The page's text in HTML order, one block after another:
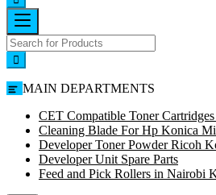
MAIN DEPARTMENTS
CET Compatible Toner
Cleaning Blade For Hp Konica
Developer Toner Powder Ricoh
Developer Unit Spare Parts
Feed and Pick Rollers in Nairobi